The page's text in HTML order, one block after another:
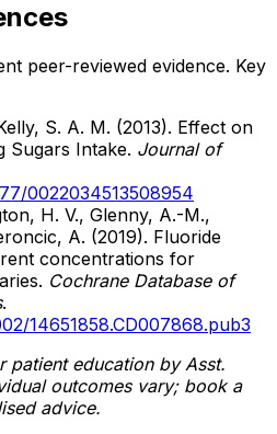
peer-reviewed evidence. Key
S. A. M. (2013). Effect on
Sugars Intake. Journal of
0022034513508954
H. V., Glenny, A.-M.,
A. (2019). Fluoride
concentrations for
Cochrane Database of
.
14651858.CD007868.pub3
patient education by Asst.
outcomes vary; book a
advice.